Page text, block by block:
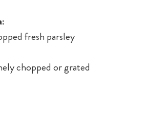
fresh parsley
chopped or grated